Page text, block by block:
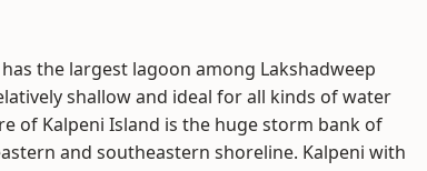
the largest lagoon among Lakshadweep
shallow and ideal for all kinds of water
of Kalpeni Island is the huge storm bank of
and southeastern shoreline. Kalpeni with